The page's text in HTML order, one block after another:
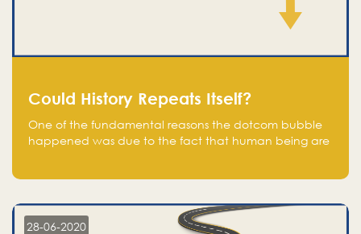
Could History Repeats Itself?
One of the fundamental reasons the dotcom bubble
happened was due to the fact that human being are
in fear of missing out of a passing opportunity
28-06-2020